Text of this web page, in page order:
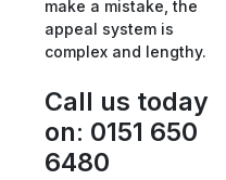
make a mistake, the
appeal system is
complex and lengthy.
Call us today
on: 0151 650
6480